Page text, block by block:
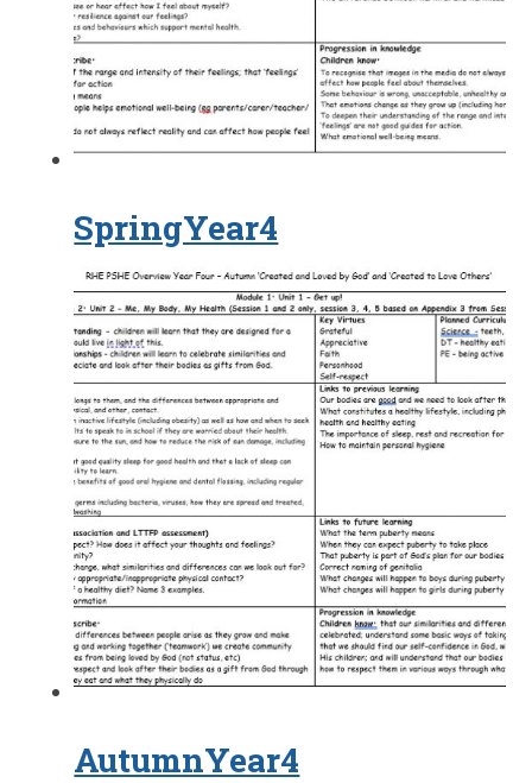
SpringYear4
AutumnYear4